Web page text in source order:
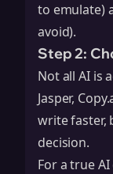
to emulate)
avoid).
Step 2:
Not all AI is
Jasper,
write faster,
decision.
For a true